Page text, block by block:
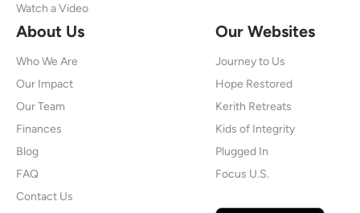
Watch a Video
About Us
Who We Are
Our Impact
Our Team
Finances
Blog
FAQ
Contact Us
Our Websites
Journey to Us
Hope Restored
Kerith Retreats
Kids of Integrity
Plugged In
Focus U.S.